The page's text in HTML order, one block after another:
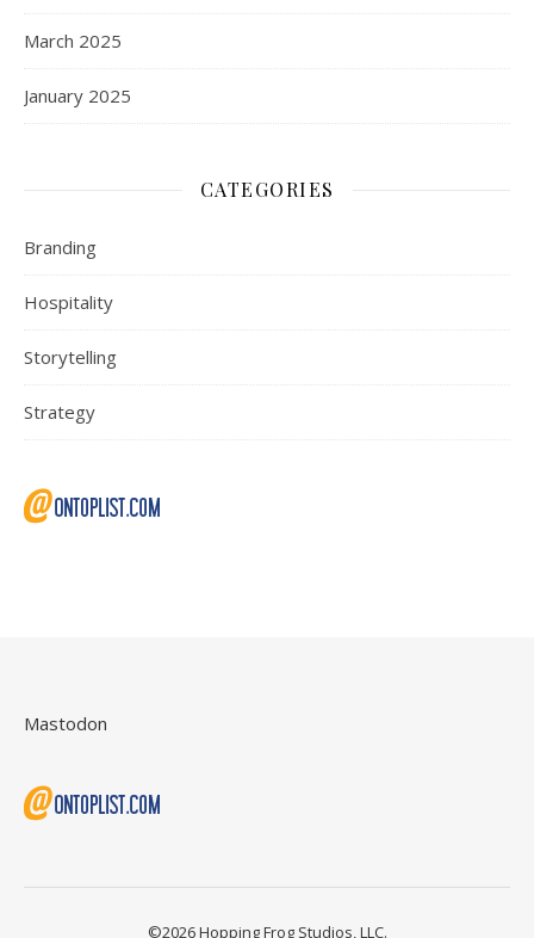
March 2025
January 2025
CATEGORIES
Branding
Hospitality
Storytelling
Strategy
Mastodon
©2026 Hopping Frog Studios, LLC.